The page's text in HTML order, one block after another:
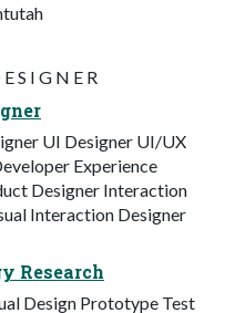
S I G N E R
UI Designer UI/UX
Experience
Designer Interaction
Interaction Designer
Research
Design Prototype Test